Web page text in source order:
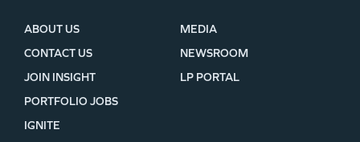
ABOUT US
CONTACT US
JOIN INSIGHT
MEDIA
NEWSROOM
LP PORTAL
PORTFOLIO JOBS
IGNITE